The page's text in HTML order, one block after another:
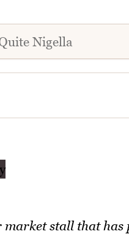
stall that has